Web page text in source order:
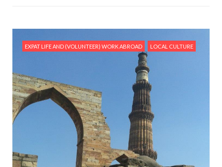
EXPAT LIFE AND (VOLUNTEER) WORK ABROAD LOCAL CULTURE